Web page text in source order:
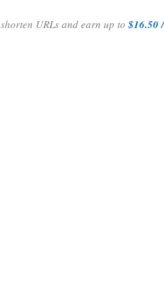
shorten URLs and earn up to$16.50